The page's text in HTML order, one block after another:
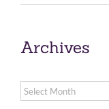
Archives
Archives